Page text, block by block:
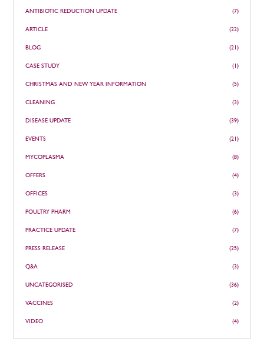
ANTIBIOTIC REDUCTION UPDATE (7)
ARTICLE (22)
BLOG (21)
CASE STUDY (1)
CHRISTMAS AND NEW YEAR INFORMATION (5)
CLEANING (3)
DISEASE UPDATE (39)
EVENTS (21)
MYCOPLASMA (8)
OFFERS (4)
OFFICES (3)
POULTRY PHARM (6)
PRACTICE UPDATE (7)
PRESS RELEASE (25)
Q&A (3)
UNCATEGORISED (36)
VACCINES (2)
VIDEO (4)